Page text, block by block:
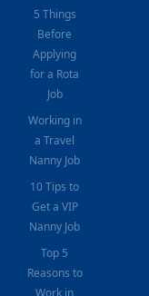
5 Things
Before
Applying
for a Rota
Job
Working in
a Travel
Nanny Job
10 Tips to
Get a VIP
Nanny Job
Top 5
Reasons to